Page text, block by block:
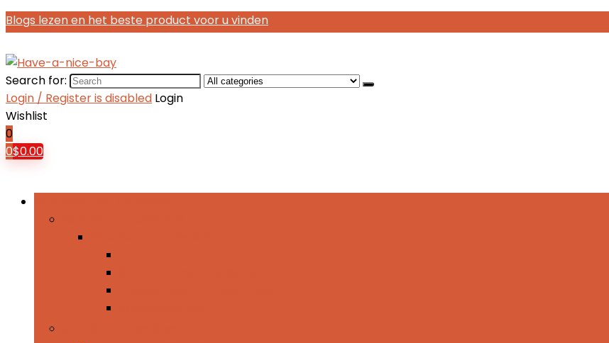
Blogs lezen en het beste product voor u vinden
Search for:
Login / Register is disabled Login
Wishlist
0
0$0.00